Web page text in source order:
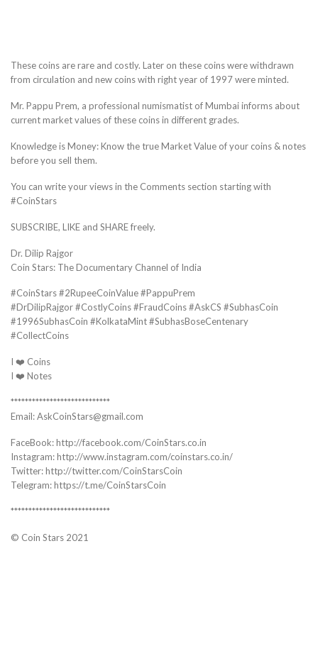
These coins are rare and costly. Later on these coins were withdrawn
from circulation and new coins with right year of 1997 were minted.
Mr. Pappu Prem, a professional numismatist of Mumbai informs about
current market values of these coins in different grades.
Knowledge is Money: Know the true Market Value of your coins & notes
before you sell them.
You can write your views in the Comments section starting with
#CoinStars
SUBSCRIBE, LIKE and SHARE freely.
Dr. Dilip Rajgor
Coin Stars: The Documentary Channel of India
#CoinStars #2RupeeCoinValue #PappuPrem
#DrDilipRajgor #CostlyCoins #FraudCoins #AskCS #SubhasCoin
#1996SubhasCoin #KolkataMint #SubhasBoseCentenary
#CollectCoins
I ❤️ Coins
I ❤️ Notes
****************************
Email: AskCoinStars@gmail.com
FaceBook: http://facebook.com/CoinStars.co.in
Instagram: http://www.instagram.com/coinstars.co.in/
Twitter: http://twitter.com/CoinStarsCoin
Telegram: https://t.me/CoinStarsCoin
****************************
© Coin Stars 2021